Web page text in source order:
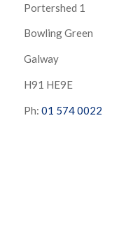
Portershed 1
Bowling Green
Galway
H91 HE9E
Ph: 01 574 0022